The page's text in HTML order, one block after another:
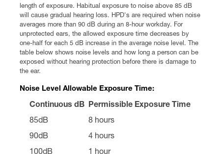
length of exposure. Habitual exposure to noise above 85 dB
will cause gradual hearing loss. HPD's are required when noise
averages more than 90 dB during an 8-hour workday. For
unprotected ears, the allowed exposure time decreases by
one-half for each 5 dB increase in the average noise level. The
table below shows noise levels and how long a person can be
exposed without hearing protection before there is damage to
the ear.
Noise Level Allowable Exposure Time:
Continuous dB Permissible Exposure Time
85dB
8 hours
90dB
4 hours
100dB
1 hour